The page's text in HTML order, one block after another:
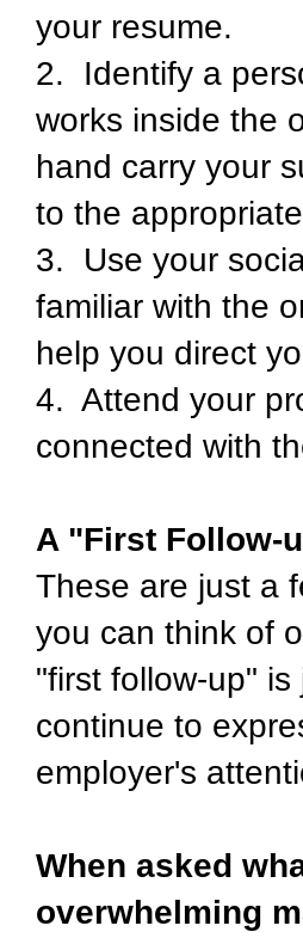
your resume.
2. Identify a
works inside the
hand carry your
to the
3. Use your
familiar with the
help you direct
4. Attend your
connected with
A "First Follow-
These are just a
you can think of
"first follow-up"
continue to
employer's
When asked
overwhelming